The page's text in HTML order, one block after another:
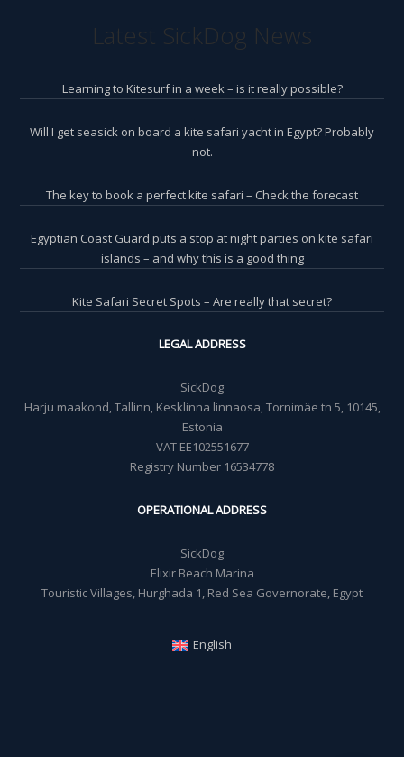
Latest SickDog News
Learning to Kitesurf in a week – is it really possible?
Will I get seasick on board a kite safari yacht in Egypt? Probably
not.
The key to book a perfect kite safari – Check the forecast
Egyptian Coast Guard puts a stop at night parties on kite safari
islands – and why this is a good thing
Kite Safari Secret Spots – Are really that secret?
LEGAL ADDRESS
SickDog
Harju maakond, Tallinn, Kesklinna linnaosa, Tornimäe tn 5, 10145,
Estonia
VAT EE102551677
Registry Number 16534778
OPERATIONAL ADDRESS
SickDog
Elixir Beach Marina
Touristic Villages, Hurghada 1, Red Sea Governorate, Egypt
English